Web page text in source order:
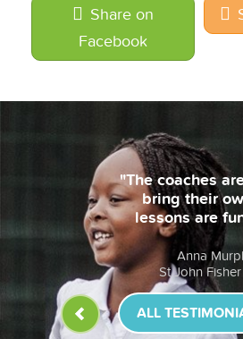
Share on
Facebook
"The coaches are
bring their own
lessons are fun & the
Anna Murphy,
St John Fisher RC
ALL